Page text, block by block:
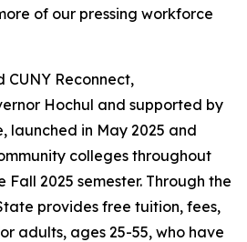
of our pressing workforce
CUNY Reconnect,
Hochul and supported by
launched in May 2025 and
colleges throughout
Fall 2025 semester. Through the
provides free tuition, fees,
adults, ages 25-55, who have